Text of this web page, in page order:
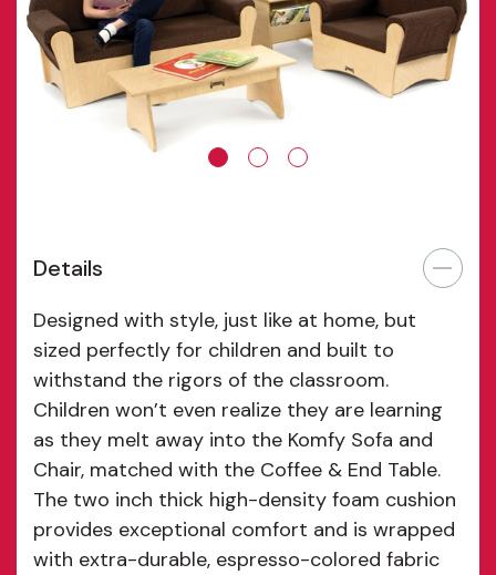
Details
Designed with style, just like at home, but
sized perfectly for children and built to
withstand the rigors of the classroom.
Children won’t even realize they are learning
as they melt away into the Komfy Sofa and
Chair, matched with the Coffee & End Table.
The two inch thick high-density foam cushion
provides exceptional comfort and is wrapped
with extra-durable, espresso-colored fabric